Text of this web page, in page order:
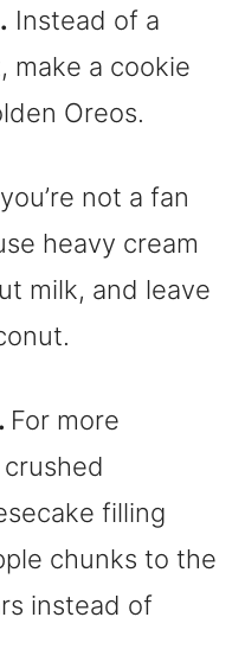
Instead of a
make a cookie
Oreos.
not a fan
heavy cream
milk, and leave
For more
filling
chunks to the
instead of